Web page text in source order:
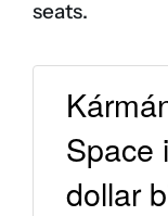
seats.
Space
dollar